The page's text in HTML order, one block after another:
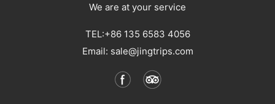
We are at your service
TEL:+86 135 6583 4056
Email: sale@jingtrips.com